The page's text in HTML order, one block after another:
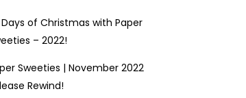
Days of Christmas with Paper
– 2022!
Sweeties | November 2022
Rewind!